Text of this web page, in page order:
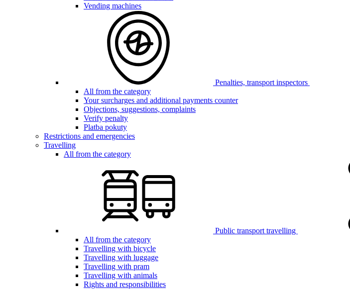
Vending machines
Penalties, transport inspectors
All from the category
Your surcharges and additional payments counter
Objections, suggestions, complaints
Verify penalty
Platba pokuty
Restrictions and emergencies
Travelling
All from the category
Public transport travelling
All from the category
Travelling with bicycle
Travelling with luggage
Travelling with pram
Travelling with animals
Rights and responsibilities